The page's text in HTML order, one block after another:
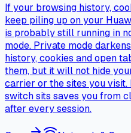
If your browsing history,
keep piling up on your
is probably still running in
mode. Private mode
history, cookies and open
them, but it will not hide
carrier or the sites you
switch sits saves you from
after every session.